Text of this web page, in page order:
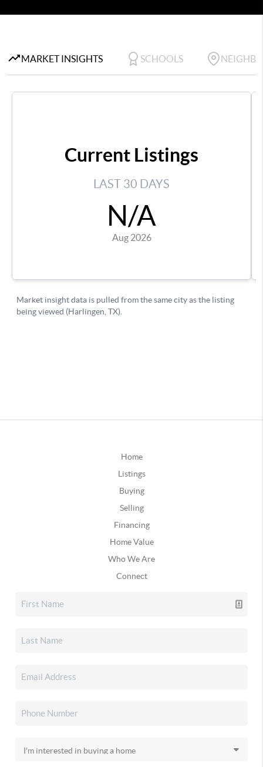
Home
Listings
Buying
Selling
Financing
Home Value
Who We Are
Connect